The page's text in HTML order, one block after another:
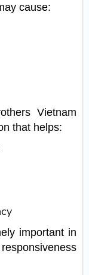
cause:
Vietnam
that helps:
important in